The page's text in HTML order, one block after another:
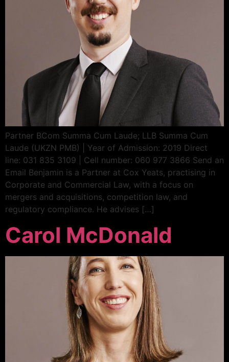
Partner BCom Summa Cum Laude; LLB Summa Cum
Laude (UKZN PMB) | Year of Admission: 2019 Direct
line: 031 835 3109 | Cell number: 060 977 3866 Send an
Email Benjamin is a Partner at Cox Yeats, practising in
Corporate and Commercial Law, with a focus on
mergers and acquisitions, competition law, and
regulatory compliance. He advises […]
Carol McDonald